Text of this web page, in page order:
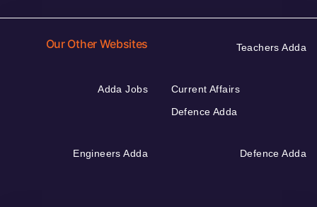
Our Other Websites Teachers Adda
Adda Jobs
Current Affairs
Defence Adda
Engineers Adda Defence Adda